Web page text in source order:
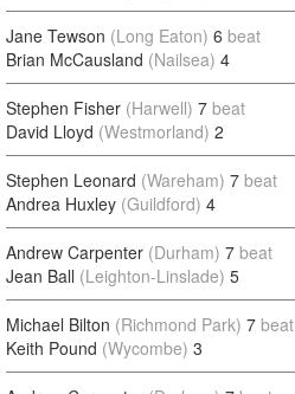
Jane Tewson (Long Eaton) 6 beat
Brian McCausland (Nailsea) 4
Stephen Fisher (Harwell) 7 beat
David Lloyd (Westmorland) 2
Stephen Leonard (Wareham) 7 beat
Andrea Huxley (Guildford) 4
Andrew Carpenter (Durham) 7 beat
Jean Ball (Leighton-Linslade) 5
Michael Bilton (Richmond Park) 7 beat
Keith Pound (Wycombe) 3